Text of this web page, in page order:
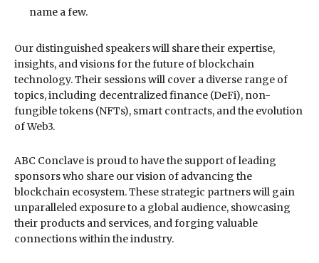
name a few.
Our distinguished speakers will share their expertise,
insights, and visions for the future of blockchain
technology. Their sessions will cover a diverse range of
topics, including decentralized finance (DeFi), non-
fungible tokens (NFTs), smart contracts, and the evolution
of Web3.
ABC Conclave is proud to have the support of leading
sponsors who share our vision of advancing the
blockchain ecosystem. These strategic partners will gain
unparalleled exposure to a global audience, showcasing
their products and services, and forging valuable
connections within the industry.